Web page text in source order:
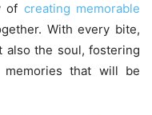
of creating memorable
With every bite,
also the soul, fostering
memories that will be